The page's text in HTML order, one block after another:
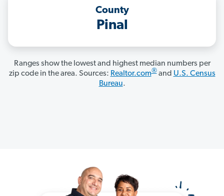
County
Pinal
Ranges show the lowest and highest median numbers per
zip code in the area. Sources: Realtor.com®and U.S. Census
Bureau.